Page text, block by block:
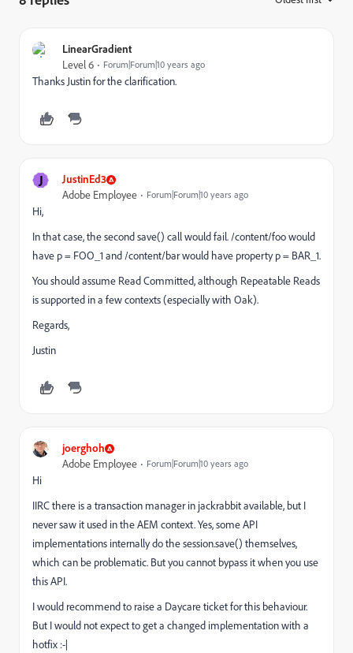
LinearGradient
Level 6 Forum|Forum|10 years ago
Thanks Justin for the clarification.
J JustinEd3
Adobe Employee Forum|Forum|10 years ago
Hi,
In that case, the second save() call would fail. /content/foo would
have p = FOO_1 and /content/bar would have property p = BAR_1.
You should assume Read Committed, although Repeatable Reads
is supported in a few contexts (especially with Oak).
Regards,
Justin
joerghoh
Adobe Employee Forum|Forum|10 years ago
Hi
IIRC there is a transaction manager in jackrabbit available, but I
never saw it used in the AEM context. Yes, some API
implementations internally do the session.save() themselves,
which can be problematic. But you cannot bypass it when you use
this API.
I would recommend to raise a Daycare ticket for this behaviour.
But I would not expect to get a changed implementation with a
hotfix :-|